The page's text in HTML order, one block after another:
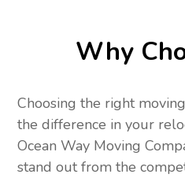
Why
Choosing the right
the difference in your
Ocean Way Moving
stand out from the